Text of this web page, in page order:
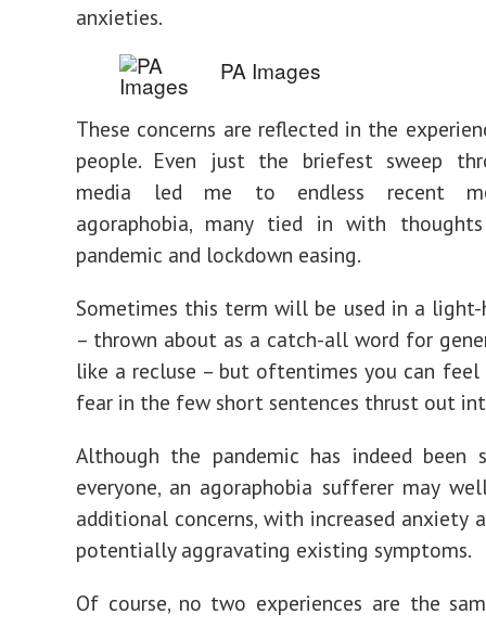
anxieties.
PA Images
These concerns are reflected in the
people. Even just the briefest sweep
media led me to endless recent
agoraphobia, many tied in with
pandemic and lockdown easing.
Sometimes this term will be used in a
– thrown about as a catch-all word for
like a recluse – but oftentimes you can feel
fear in the few short sentences thrust out
Although the pandemic has indeed been
everyone, an agoraphobia sufferer may
additional concerns, with increased anxiety
potentially aggravating existing symptoms.
Of course, no two experiences are the